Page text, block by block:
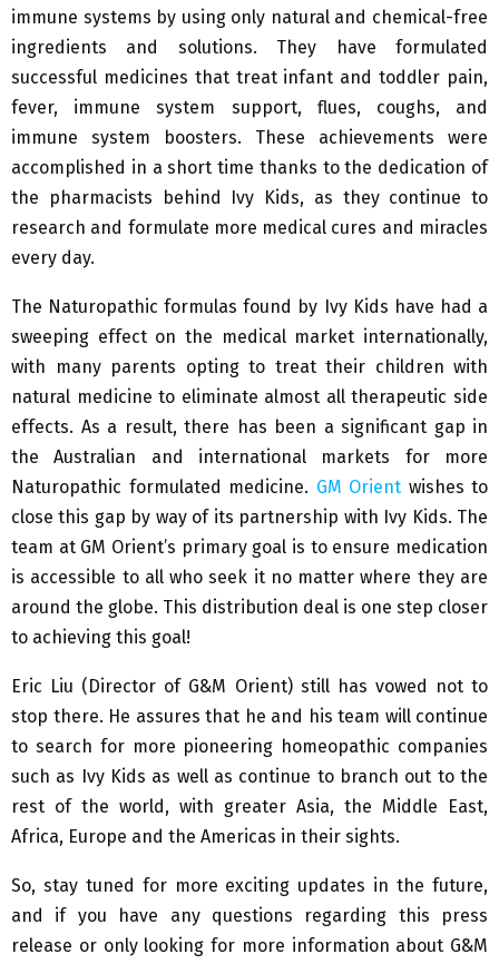
immune systems by using only natural and chemical-free
ingredients and solutions. They have formulated
successful medicines that treat infant and toddler pain,
fever, immune system support, flues, coughs, and
immune system boosters. These achievements were
accomplished in a short time thanks to the dedication of
the pharmacists behind Ivy Kids, as they continue to
research and formulate more medical cures and miracles
every day.
The Naturopathic formulas found by Ivy Kids have had a
sweeping effect on the medical market internationally,
with many parents opting to treat their children with
natural medicine to eliminate almost all therapeutic side
effects. As a result, there has been a significant gap in
the Australian and international markets for more
Naturopathic formulated medicine. GM Orient wishes to
close this gap by way of its partnership with Ivy Kids. The
team at GM Orient’s primary goal is to ensure medication
is accessible to all who seek it no matter where they are
around the globe. This distribution deal is one step closer
to achieving this goal!
Eric Liu (Director of G&M Orient) still has vowed not to
stop there. He assures that he and his team will continue
to search for more pioneering homeopathic companies
such as Ivy Kids as well as continue to branch out to the
rest of the world, with greater Asia, the Middle East,
Africa, Europe and the Americas in their sights.
So, stay tuned for more exciting updates in the future,
and if you have any questions regarding this press
release or only looking for more information about G&M